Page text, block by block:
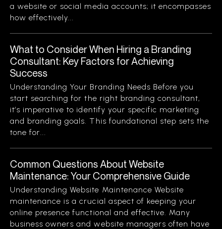
a website or social media accounts; it encompasses
how effectively...
What to Consider When Hiring a Branding
Consultant: Key Factors for Achieving
Success
Understanding Your Branding Needs Before you
start searching for the right branding consultant,
it’s imperative to identify your specific marketing
and branding goals. This foundational step sets the
tone for...
Common Questions About Website
Maintenance: Your Comprehensive Guide
Understanding Website Maintenance Website
maintenance is a crucial aspect of keeping your
online presence functional and effective. Many
business owners and website managers often have